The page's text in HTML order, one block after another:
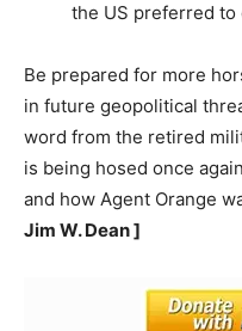
the US preferred to
Be prepared for more
in future geopolitical
word from the retired
is being hosed once
and how Agent Orange
Jim W. Dean ]